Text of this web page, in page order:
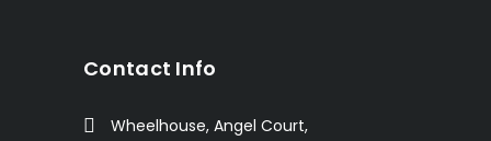
Contact Info
Wheelhouse, Angel Court,